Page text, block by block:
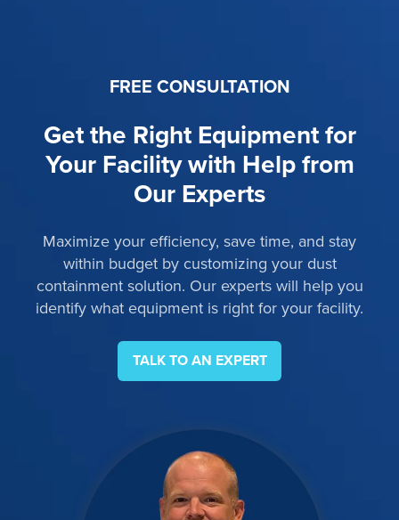
FREE CONSULTATION
Get the Right Equipment for
Your Facility with Help from
Our Experts
Maximize your efficiency, save time, and stay
within budget by customizing your dust
containment solution. Our experts will help you
identify what equipment is right for your facility.
TALK TO AN EXPERT